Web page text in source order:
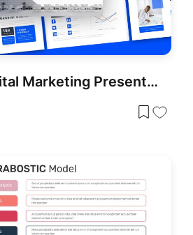
Silver Fox Digital Marketing Presentation Template